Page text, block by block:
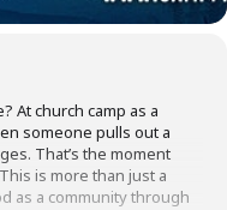
At church camp as a
someone pulls out a
That’s the moment
is more than just a
as a community through